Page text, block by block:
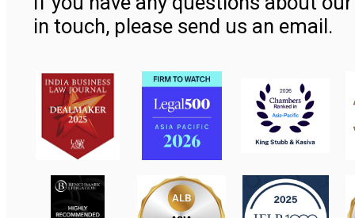
in touch, please send us an email.